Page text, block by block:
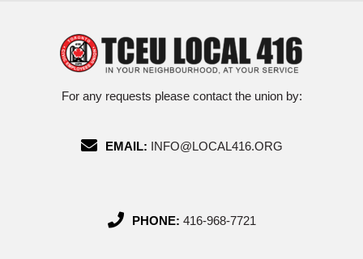
For any requests please contact the union by:
EMAIL: INFO@LOCAL416.ORG
PHONE: 416-968-7721